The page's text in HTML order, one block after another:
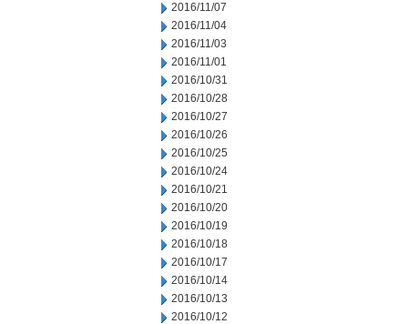
2016/11/07
2016/11/04
2016/11/03
2016/11/01
2016/10/31
2016/10/28
2016/10/27
2016/10/26
2016/10/25
2016/10/24
2016/10/21
2016/10/20
2016/10/19
2016/10/18
2016/10/17
2016/10/14
2016/10/13
2016/10/12